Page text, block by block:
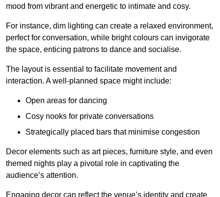
mood from vibrant and energetic to intimate and cosy.
For instance, dim lighting can create a relaxed environment,
perfect for conversation, while bright colours can invigorate
the space, enticing patrons to dance and socialise.
The layout is essential to facilitate movement and
interaction. A well-planned space might include:
Open areas for dancing
Cosy nooks for private conversations
Strategically placed bars that minimise congestion
Decor elements such as art pieces, furniture style, and even
themed nights play a pivotal role in captivating the
audience’s attention.
Engaging decor can reflect the venue’s identity and create